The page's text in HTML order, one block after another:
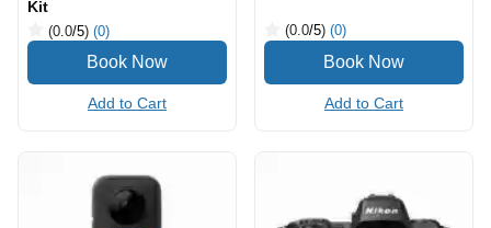
Kit
(0.0/5) (0)
Add to Cart
(0.0/5) (0)
Add to Cart